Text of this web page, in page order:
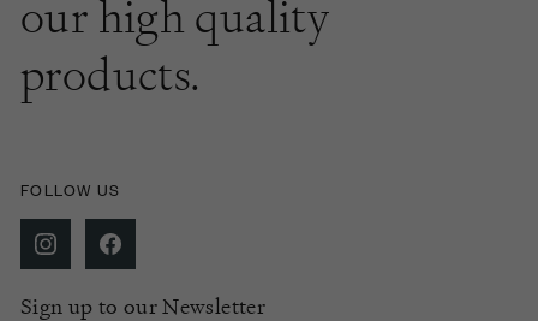
our high quality
products.
FOLLOW US
Sign up to our Newsletter